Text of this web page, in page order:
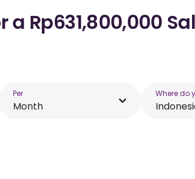
Rp631,800,000
Per
Month
Where do